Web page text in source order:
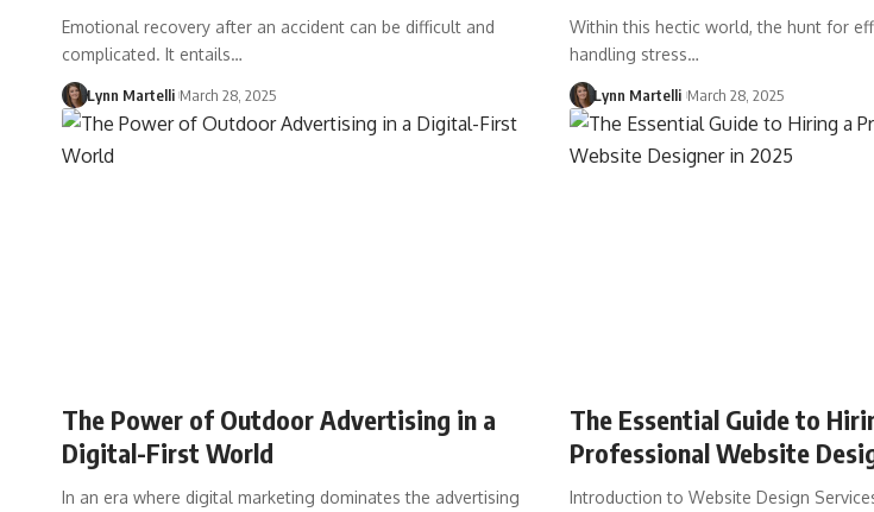
Emotional recovery after an accident can be difficult and
complicated. It entails…
Lynn Martelli March 28, 2025
Within this hectic world, the hunt for
handling stress…
Lynn Martelli March 28, 2025
The Power of Outdoor Advertising in a
Digital-First World
In an era where digital marketing dominates the advertising
The Essential Guide to
Professional Website
Introduction to Website Design